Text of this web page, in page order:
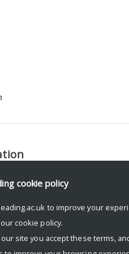
Interactions
cookie policy
to improve your
cookie policy.
site you accept these terms,